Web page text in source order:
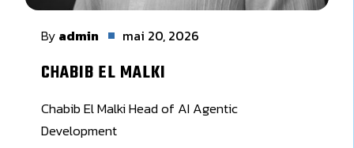
By admin mai 20, 2026
CHABIB EL MALKI
Chabib El Malki Head of AI Agentic
Development